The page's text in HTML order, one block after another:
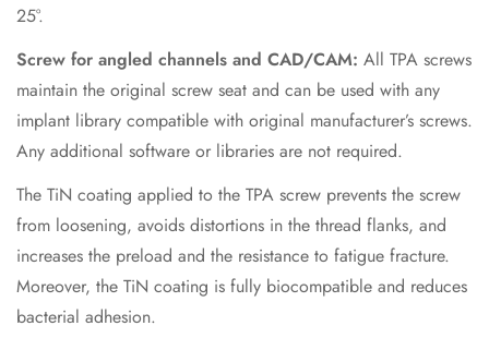
25°.
Screw for angled channels and CAD/CAM: All TPA screws
maintain the original screw seat and can be used with any
implant library compatible with original manufacturer’s screws.
Any additional software or libraries are not required.
The TiN coating applied to the TPA screw prevents the screw
from loosening, avoids distortions in the thread flanks, and
increases the preload and the resistance to fatigue fracture.
Moreover, the TiN coating is fully biocompatible and reduces
bacterial adhesion.